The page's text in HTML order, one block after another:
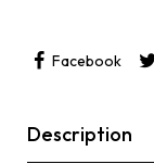
Facebook
Description